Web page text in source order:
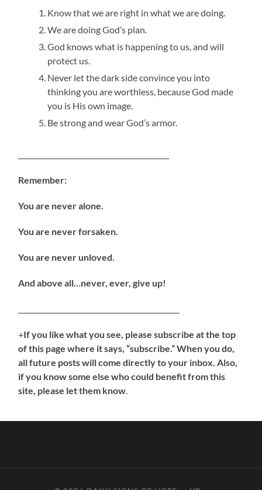
Know that we are right in what we are doing.
We are doing God’s plan.
God knows what is happening to us, and will
protect us.
Never let the dark side convince you into
thinking you are worthless, because God made
you is His own image.
Be strong and wear God’s armor.
Remember:
You are never alone.
You are never forsaken.
You are never unloved.
And above all…never, ever, give up!
+If you like what you see, please subscribe at the top
of this page where it says, “subscribe.” When you do,
all future posts will come directly to your inbox. Also,
if you know some else who could benefit from this
site, please let them know.